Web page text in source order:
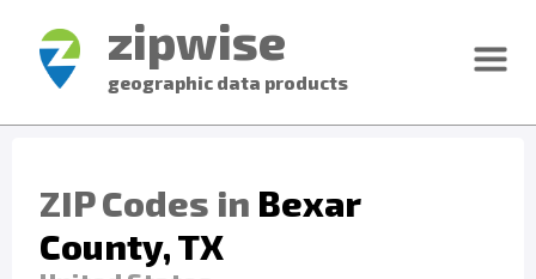
zipwise
geographic data products
ZIP Codes in Bexar
County, TX